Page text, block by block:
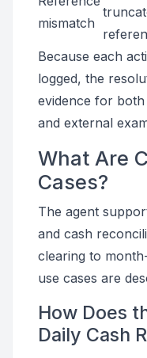
mismatch
Because each
logged, the
evidence for
and external
What Are
Cases?
The agent
and cash
clearing to
use cases are
How Does
Daily Cash